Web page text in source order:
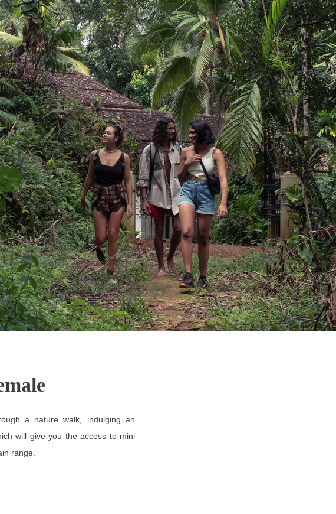
a nature walk, indulging an
will give you the access to mini
range.